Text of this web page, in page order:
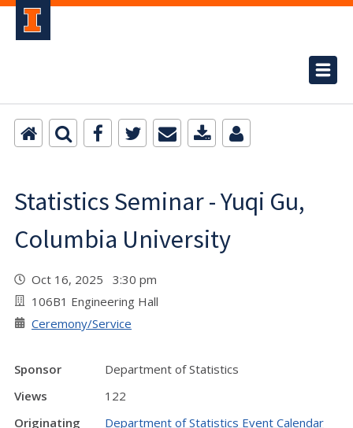
Statistics Seminar - Yuqi Gu,
Columbia University
Oct 16, 2025 3:30 pm
106B1 Engineering Hall
Ceremony/Service
Sponsor
Department of Statistics
Views
122
Originating
Department of Statistics Event Calendar